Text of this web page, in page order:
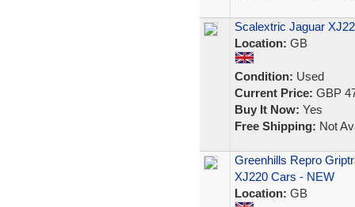
Scalextric Jaguar
Location: GB
Condition: Used
Current Price: GBP
Buy It Now: Yes
Free Shipping: Not
Greenhills Repro
XJ220 Cars - NEW
Location: GB